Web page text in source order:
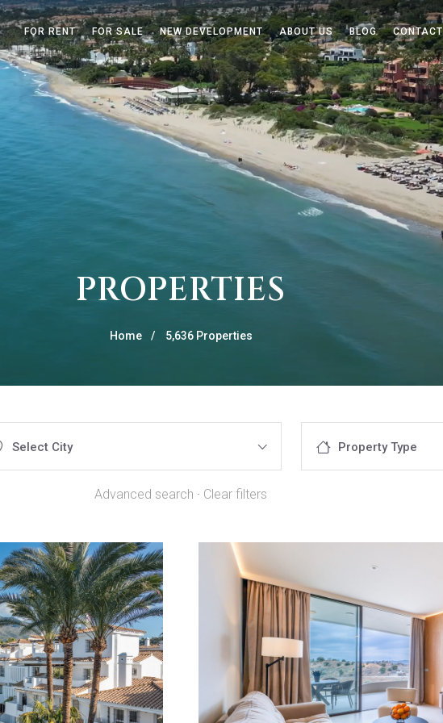
FOR RENT FOR SALE NEW DEVELOPMENT ABOUT US BLOG CONTACT
PROPERTIES
Home 5,636 Properties
Select City Property Type
Advanced search · Clear filters